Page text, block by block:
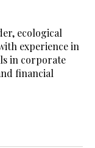
ecological
experience in
in corporate
financial